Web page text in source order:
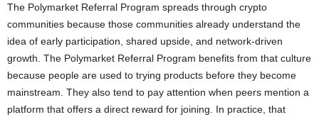
The Polymarket Referral Program spreads through crypto
communities because those communities already understand the
idea of early participation, shared upside, and network-driven
growth. The Polymarket Referral Program benefits from that culture
because people are used to trying products before they become
mainstream. They also tend to pay attention when peers mention a
platform that offers a direct reward for joining. In practice, that